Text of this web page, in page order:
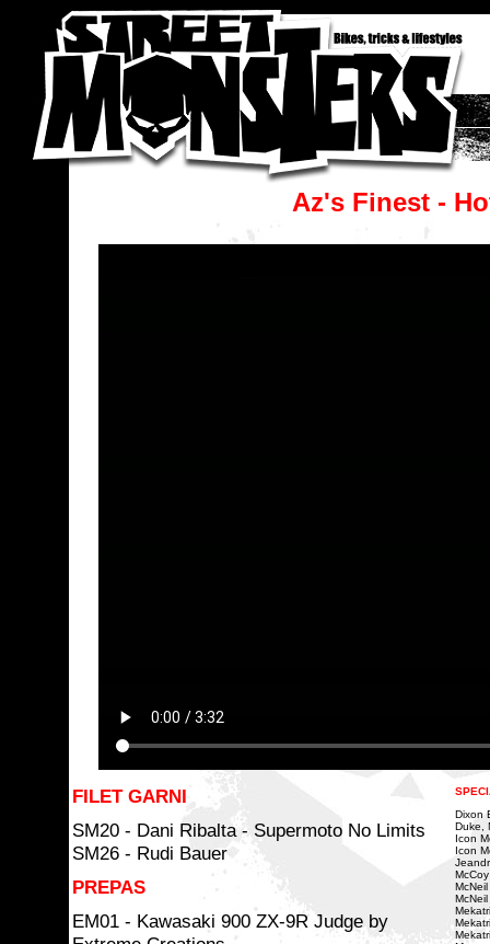
Az's Finest -
FILET GARNI
SM20 - Dani Ribalta - Supermoto No Limits
SM26 - Rudi Bauer
PREPAS
EM01 - Kawasaki 900 ZX-9R Judge by
Dixon
Duke,
Icon
Icon